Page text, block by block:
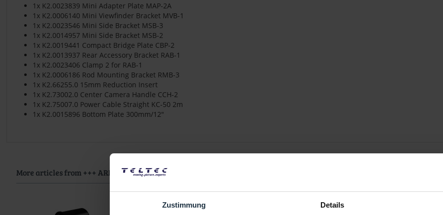
Zustimmung Details
1x K2.0023839 Mini Adapter Plate MAP-2A
1x K2.0006140 Mini Viewfinder Bracket MVB-1
1x K2.0023546 Mini Side Bracket MSB-3
1x K2.0014957 Mini Side Bracket MSB-2
1x K2.0019441 Compact Bridge Plate CBP-2
1x K2.0013937 Rear Accessory Bracket RAB-1
1x K2.0023406 Clamp 2 for RAB-1
1x K2.0006186 Rod Mounting Bracket RMB-3
1x K2.66255.0 15mm Reduction Insert
1x K2.73002.0 Center Camera Handle CCH-2
1x K2.75007.0 Power Cable Straight KC-50 2m
1x K2.0015896 Bottom Plate 300mm/12"
More articles from +++ ARRI +++ look at